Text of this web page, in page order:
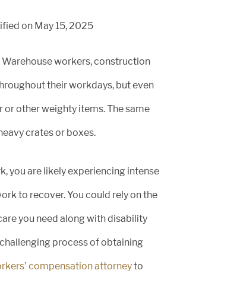
on May 15, 2025
workers, construction
their workdays, but even
other weighty items. The same
crates or boxes.
you are likely experiencing intense
to recover. You could rely on the
you need along with disability
process of obtaining
compensation attorneyto